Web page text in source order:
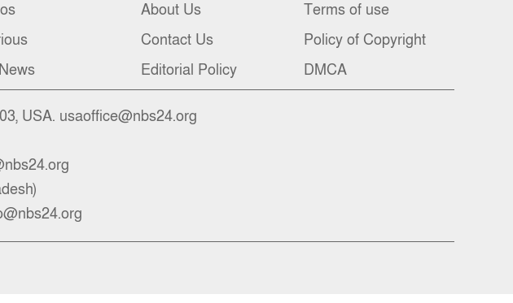
About Us
Contact Us
Editorial Policy
Terms of use
Policy of Copyright
DMCA
USA. usaoffice@nbs24.org